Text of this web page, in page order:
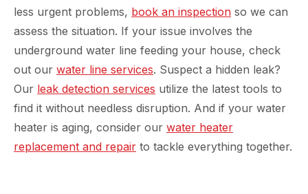
less urgent problems, book an inspection so we can
assess the situation. If your issue involves the
underground water line feeding your house, check
out our water line services. Suspect a hidden leak?
Our leak detection services utilize the latest tools to
find it without needless disruption. And if your water
heater is aging, consider our water heater
replacement and repair to tackle everything together.